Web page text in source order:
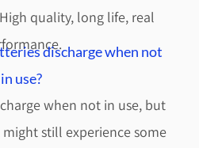
quality, long life, real
discharge when not
in use?
when not in use, but
still experience some